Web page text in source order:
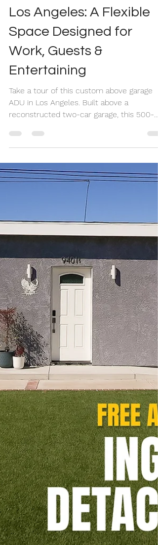
Jun 5
17 min read
Above Garage ADU in
Los Angeles: A Flexible
Space Designed for
Work, Guests &
Entertaining
Take a tour of this custom above garage
ADU in Los Angeles. Built above a
reconstructed two-car garage, this 500-
square-foot ADU was designed as a
space for work, guests, fitness, and
built-in storage solutions, full-size kitchen,
spa-inspired bathroom, and outdoor living
spaces that make this project stand out.